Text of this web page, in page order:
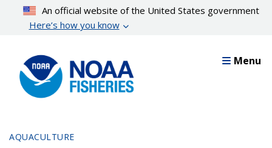
content
An official website of the United States government
Here’s how you know
Menu
AQUACULTURE